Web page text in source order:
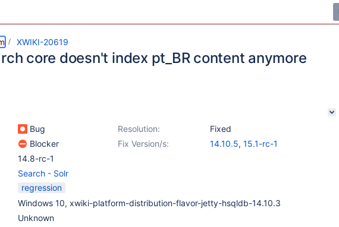
XWIKI-20619
core doesn't index pt_BR content anymore
Bug Resolution:
Fixed
Blocker Fix Version/s: 14.10.5, 15.1-rc-1
14.8-rc-1
Search - Solr
regression
Windows 10, xwiki-platform-distribution-flavor-jetty-hsqldb-14.10.3
Unknown